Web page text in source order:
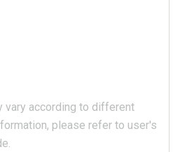
vary according to different
please refer to user's